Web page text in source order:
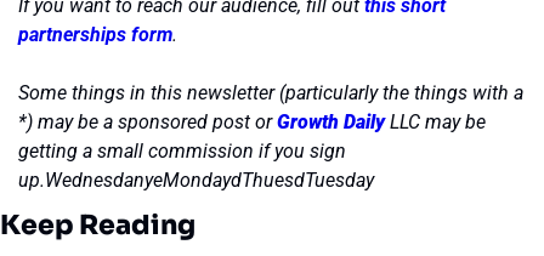
If you want to reach our audience, fill out this short
partnerships form.
Some things in this newsletter (particularly the things with a
*) may be a sponsored post or Growth Daily LLC may be
getting a small commission if you sign
up.WednesdanyeMondaydThuesdTuesday
Keep Reading